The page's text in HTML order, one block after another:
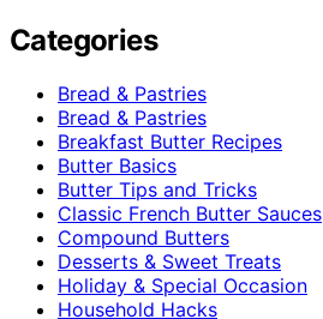
Categories
Bread & Pastries
Bread & Pastries
Breakfast Butter Recipes
Butter Basics
Butter Tips and Tricks
Classic French Butter Sauces
Compound Butters
Desserts & Sweet Treats
Holiday & Special Occasion
Household Hacks